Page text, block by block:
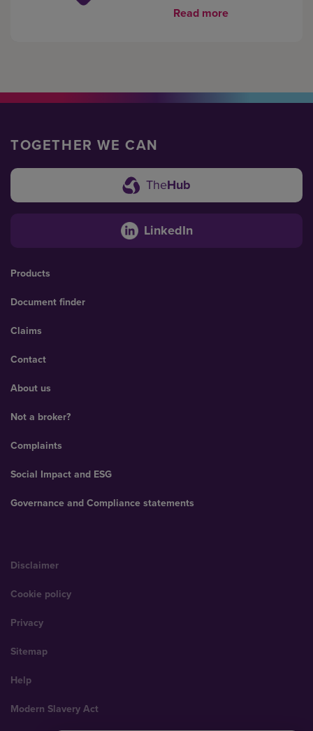
Read more
TOGETHER WE CAN
TheHub
LinkedIn
Products
Document finder
Claims
Contact
About us
Not a broker?
Complaints
Social Impact and ESG
Governance and Compliance statements
Disclaimer
Cookie policy
Privacy
Sitemap
Help
Modern Slavery Act